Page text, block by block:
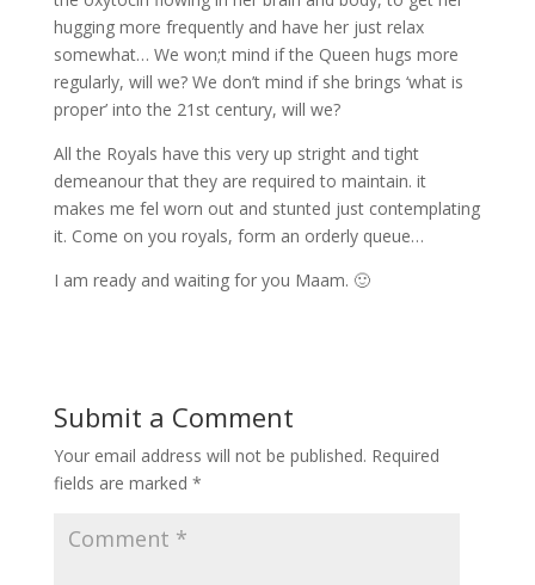
hugging more frequently and have her just relax
somewhat… We won;t mind if the Queen hugs more
regularly, will we? We don’t mind if she brings ‘what is
proper’ into the 21st century, will we?
All the Royals have this very up stright and tight
demeanour that they are required to maintain. it
makes me fel worn out and stunted just contemplating
it. Come on you royals, form an orderly queue…
I am ready and waiting for you Maam. 🙂
Submit a Comment
Your email address will not be published. Required
fields are marked *